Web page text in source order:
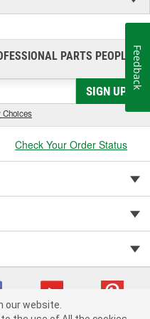
PARTS PEOPLE®
SIGN UP
Choices
Check Your Order Status
our website.
Feedback